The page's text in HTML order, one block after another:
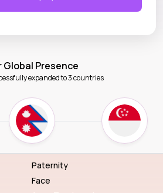
Global Presence
expanded to 3 countries
Paternity
Face